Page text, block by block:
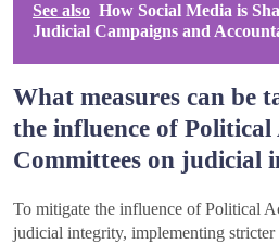
See also How Social Media is
Judicial Campaigns and
What measures can be
the influence of
Committees on judicial
To mitigate the influence of Political
judicial integrity, implementing